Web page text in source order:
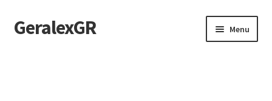
Skip
to
Skip
to
GeralexGR Menu